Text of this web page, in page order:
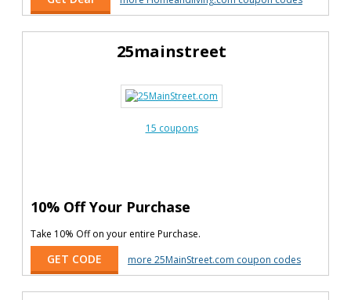
25mainstreet
15 coupons
10% Off Your Purchase
Take 10% Off on your entire Purchase.
GET CODE more 25MainStreet.com coupon codes